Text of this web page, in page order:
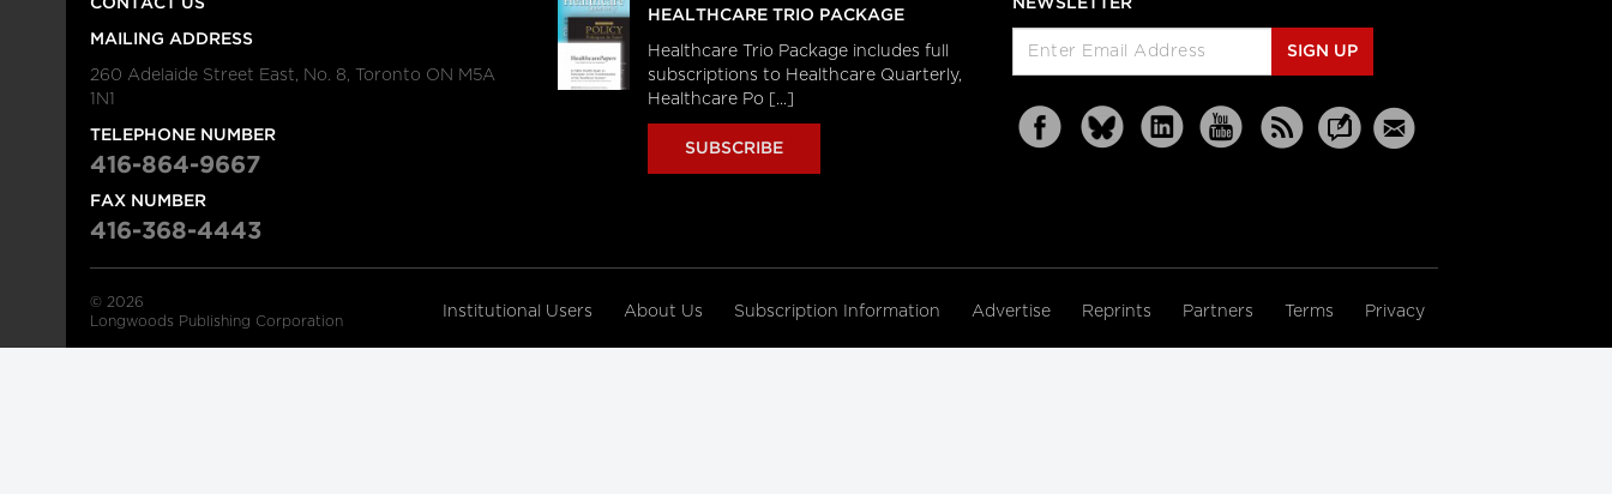
CONTACT US
MAILING ADDRESS
260 Adelaide Street East, No. 8, Toronto ON M5A
1N1
TELEPHONE NUMBER
416-864-9667
FAX NUMBER
416-368-4443
HEALTHCARE TRIO PACKAGE
Healthcare Trio Package includes full
subscriptions to Healthcare Quarterly,
Healthcare Po [...]
SUBSCRIBE
NEWSLETTER
SIGN UP
© 2026
Longwoods Publishing Corporation
Institutional Users About Us Subscription Information Advertise Reprints Partners Terms Privacy